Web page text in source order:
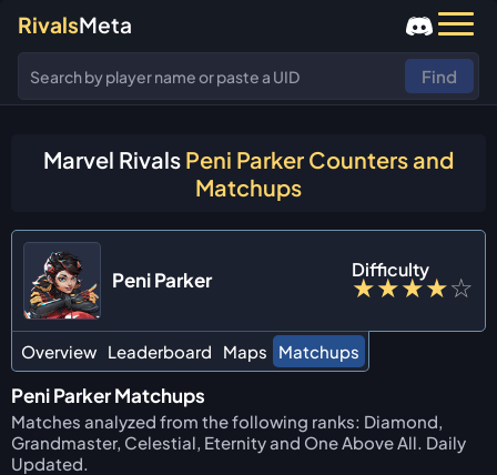
RivalsMeta
Find
Marvel Rivals Peni Parker Counters and
Matchups
Peni Parker Difficulty
★★★★☆
Overview Leaderboard Maps Matchups
Peni Parker Matchups
Matches analyzed from the following ranks: Diamond,
Grandmaster, Celestial, Eternity and One Above All. Daily
Updated.